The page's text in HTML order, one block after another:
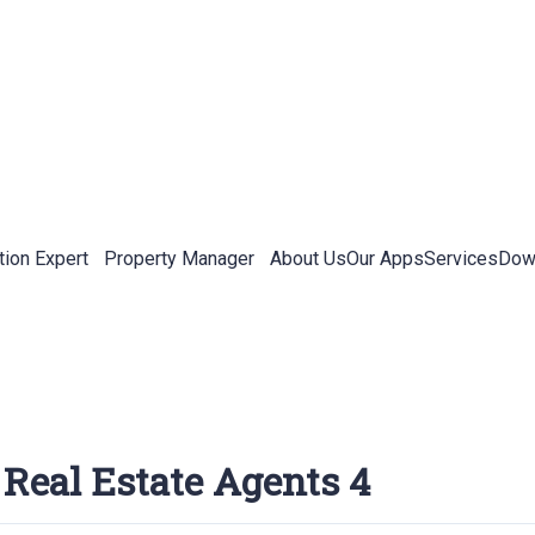
Expert Property Manager About UsOur AppsServices
Estate Agents 4